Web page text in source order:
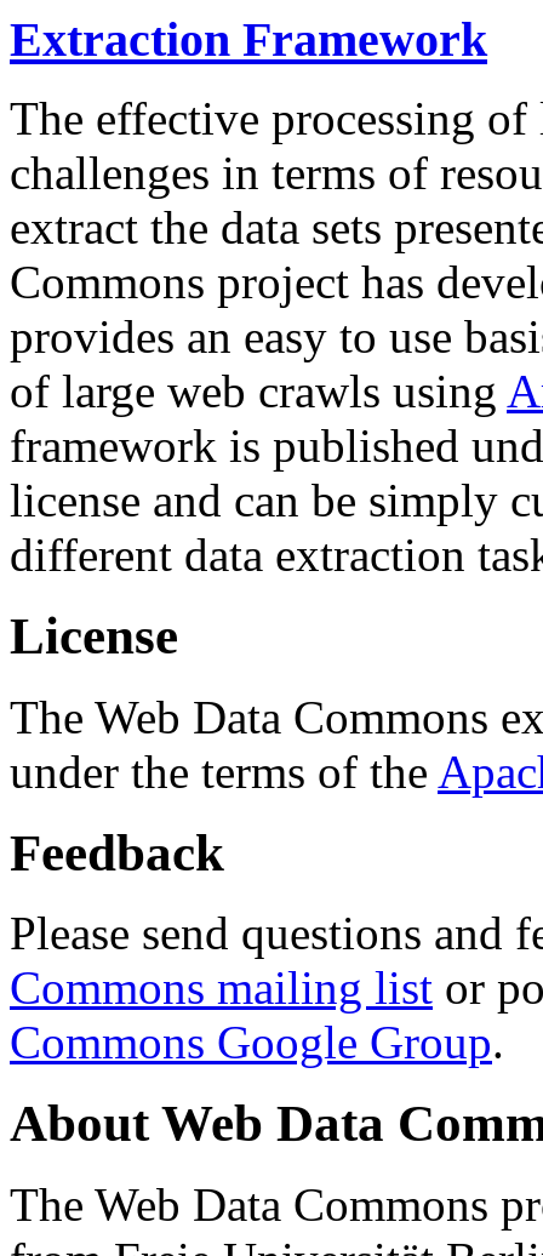
Extraction Framework
The effective processing of
challenges in terms of
extract the data sets
Commons project has
provides an easy to use
of large web crawls using
framework is published
license and can be simply
different data extraction
License
The Web Data Commons
under the terms of the
Feedback
Please send questions and
Commons mailing list or
Commons Google Group.
About Web Data
The Web Data Commons